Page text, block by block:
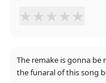
★ ★ ★ ★ ★
The remake is gonna be
the funaral of this song